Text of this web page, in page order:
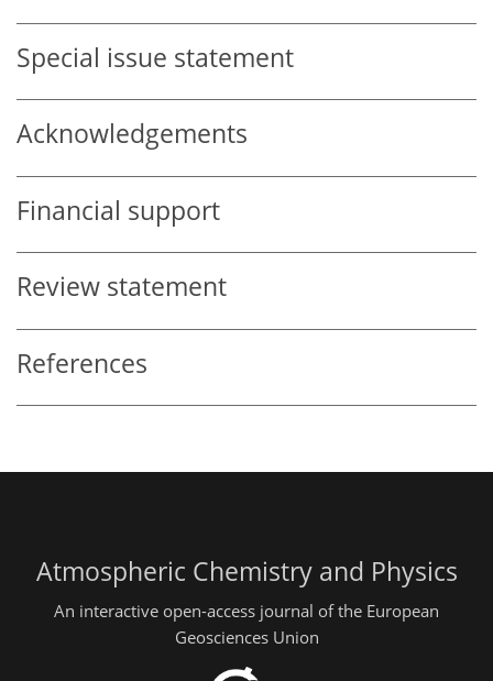
Special issue statement
Acknowledgements
Financial support
Review statement
References
Atmospheric Chemistry and Physics
An interactive open-access journal of the European
Geosciences Union